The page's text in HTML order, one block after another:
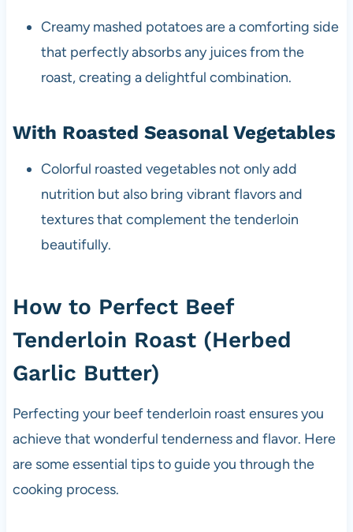
Creamy mashed potatoes are a comforting side
that perfectly absorbs any juices from the
roast, creating a delightful combination.
With Roasted Seasonal Vegetables
Colorful roasted vegetables not only add
nutrition but also bring vibrant flavors and
textures that complement the tenderloin
beautifully.
How to Perfect Beef
Tenderloin Roast (Herbed
Garlic Butter)
Perfecting your beef tenderloin roast ensures you
achieve that wonderful tenderness and flavor. Here
are some essential tips to guide you through the
cooking process.